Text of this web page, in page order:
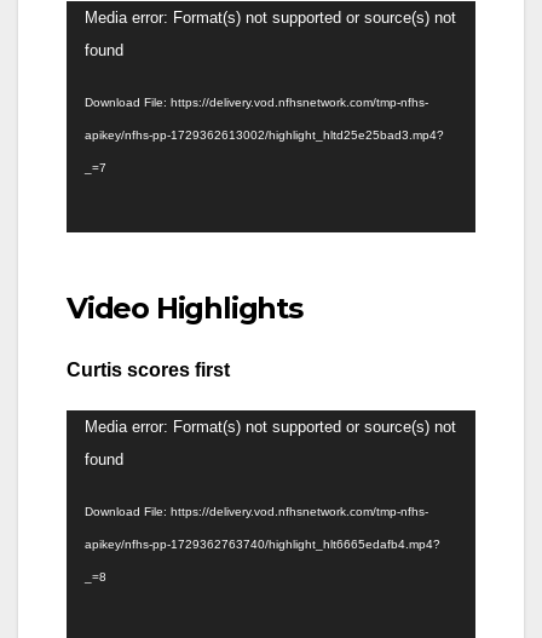
Video
Player
Media error: Format(s) not supported or source(s) not
found
Download File: https://delivery.vod.nfhsnetwork.com/tmp-nfhs-
apikey/nfhs-pp-1729362613002/highlight_hltd25e25bad3.mp4?
_=7
Video Highlights
Curtis scores first
Video
Player
Media error: Format(s) not supported or source(s) not
found
Download File: https://delivery.vod.nfhsnetwork.com/tmp-nfhs-
apikey/nfhs-pp-1729362763740/highlight_hlt6665edafb4.mp4?
_=8